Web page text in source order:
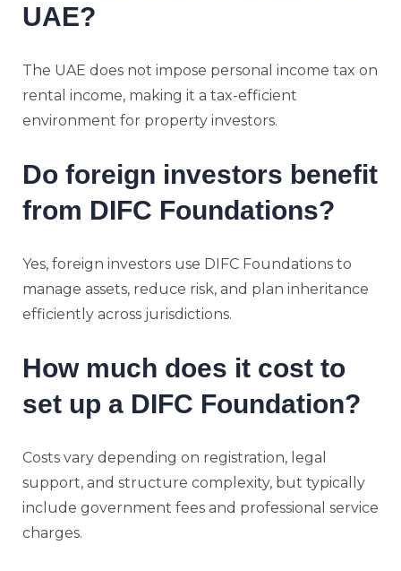
UAE?
The UAE does not impose personal income tax on
rental income, making it a tax-efficient
environment for property investors.
Do foreign investors benefit
from DIFC Foundations?
Yes, foreign investors use DIFC Foundations to
manage assets, reduce risk, and plan inheritance
efficiently across jurisdictions.
How much does it cost to
set up a DIFC Foundation?
Costs vary depending on registration, legal
support, and structure complexity, but typically
include government fees and professional service
charges.